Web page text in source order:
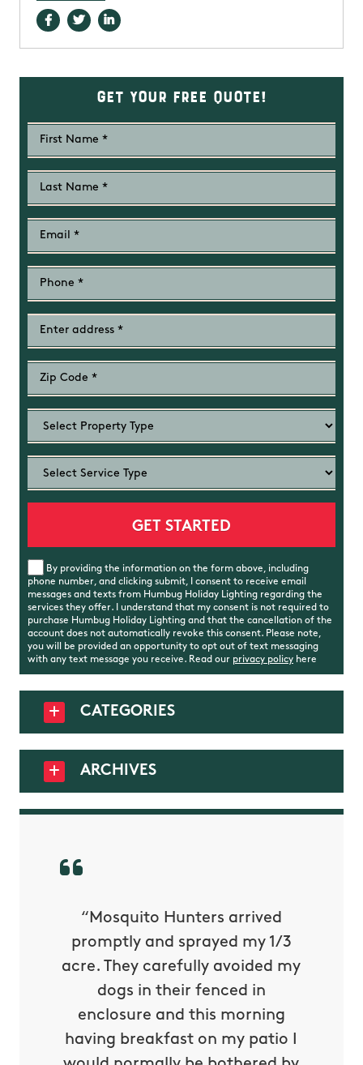
Get Your Free Quote!
By providing the information on the form above, including
phone number, and clicking submit, I consent to receive email
messages and texts from Humbug Holiday Lighting regarding the
services they offer. I understand that my consent is not required to
purchase Humbug Holiday Lighting and that the cancellation of the
account does not automatically revoke this consent. Please note,
you will be provided an opportunity to opt out of text messaging
with any text message you receive. Read our privacy policyhere
CATEGORIES
ARCHIVES
“Mosquito Hunters arrived
promptly and sprayed my 1/3
acre. They carefully avoided my
dogs in their fenced in
enclosure and this morning
having breakfast on my patio I